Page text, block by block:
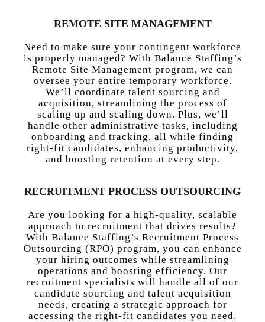
REMOTE SITE MANAGEMENT
Need to make sure your contingent workforce
is properly managed? With Balance Staffing’s
Remote Site Management program, we can
oversee your entire temporary workforce.
We’ll coordinate talent sourcing and
acquisition, streamlining the process of
scaling up and scaling down. Plus, we’ll
handle other administrative tasks, including
onboarding and tracking, all while finding
right-fit candidates, enhancing productivity,
and boosting retention at every step.
RECRUITMENT PROCESS OUTSOURCING
Are you looking for a high-quality, scalable
approach to recruitment that drives results?
With Balance Staffing’s Recruitment Process
Outsourcing (RPO) program, you can enhance
your hiring outcomes while streamlining
operations and boosting efficiency. Our
recruitment specialists will handle all of our
candidate sourcing and talent acquisition
needs, creating a strategic approach for
accessing the right-fit candidates you need.